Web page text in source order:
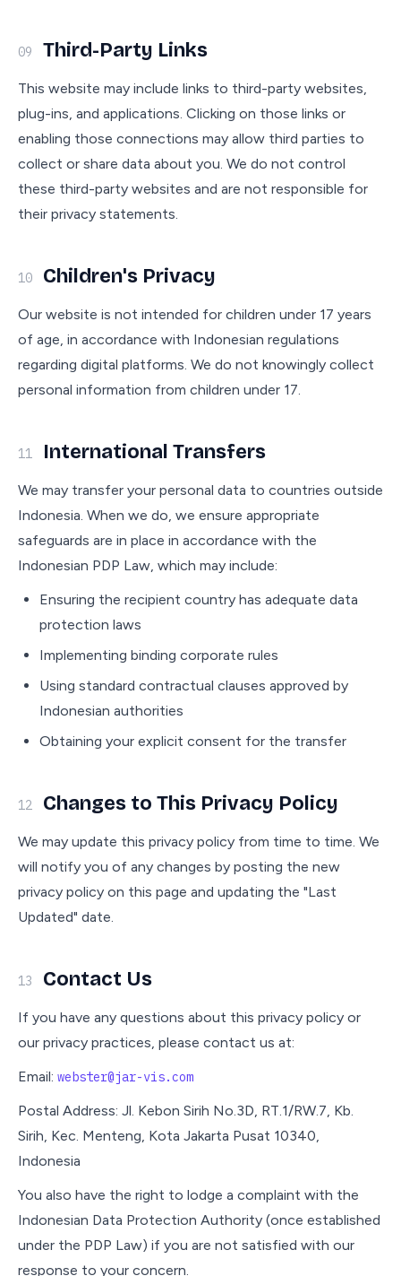
09 Third-Party Links
This website may include links to third-party websites,
plug-ins, and applications. Clicking on those links or
enabling those connections may allow third parties to
collect or share data about you. We do not control
these third-party websites and are not responsible for
their privacy statements.
10 Children's Privacy
Our website is not intended for children under 17 years
of age, in accordance with Indonesian regulations
regarding digital platforms. We do not knowingly collect
personal information from children under 17.
11 International Transfers
We may transfer your personal data to countries outside
Indonesia. When we do, we ensure appropriate
safeguards are in place in accordance with the
Indonesian PDP Law, which may include:
Ensuring the recipient country has adequate data
protection laws
Implementing binding corporate rules
Using standard contractual clauses approved by
Indonesian authorities
Obtaining your explicit consent for the transfer
12 Changes to This Privacy Policy
We may update this privacy policy from time to time. We
will notify you of any changes by posting the new
privacy policy on this page and updating the "Last
Updated" date.
13 Contact Us
If you have any questions about this privacy policy or
our privacy practices, please contact us at:
Email: webster@jar-vis.com
Postal Address: Jl. Kebon Sirih No.3D, RT.1/RW.7, Kb.
Sirih, Kec. Menteng, Kota Jakarta Pusat 10340,
Indonesia
You also have the right to lodge a complaint with the
Indonesian Data Protection Authority (once established
under the PDP Law) if you are not satisfied with our
response to your concern.